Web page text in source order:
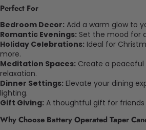
Perfect For
Bedroom Decor: Add a warm glow to
Romantic Evenings: Set the mood for
Holiday Celebrations: Ideal for
more.
Meditation Spaces: Create a
relaxation.
Dinner Settings: Elevate your dining
lighting.
Gift Giving: A thoughtful gift for friends
Why Choose Battery Operated Taper